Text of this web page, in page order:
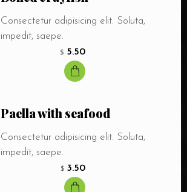
Consectetur adipisicing elit. Soluta,
impedit, saepe.
$ 5.50
Paella with seafood
Consectetur adipisicing elit. Soluta,
impedit, saepe.
$ 3.50